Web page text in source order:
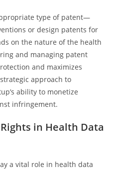
type of patent—
or design patents for
on the nature of the health
and managing patent
and maximizes
approach to
ability to monetize
infringement.
in Health Data
a vital role in health data